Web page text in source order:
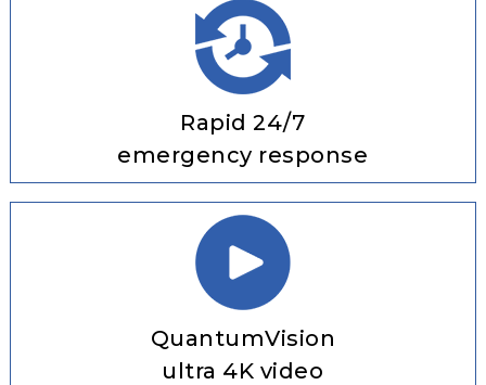
Rapid 24/7
emergency response
QuantumVision
ultra 4K video